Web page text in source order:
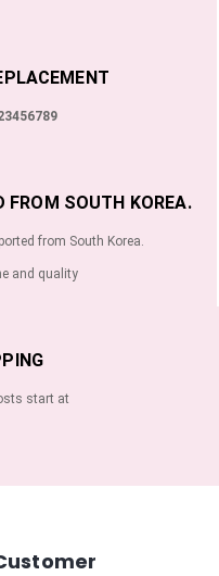
FROM SOUTH KOREA.
from South Korea.
and quality
start at